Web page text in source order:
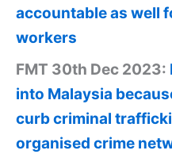
accountable as well
workers
FMT 30th Dec 2023:
into Malaysia
curb criminal
organised crime